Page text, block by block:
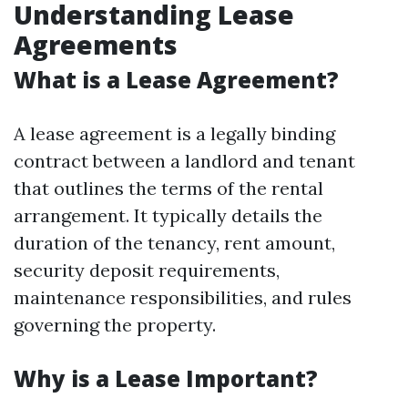
Understanding Lease
Agreements
What is a Lease Agreement?
A lease agreement is a legally binding
contract between a landlord and tenant
that outlines the terms of the rental
arrangement. It typically details the
duration of the tenancy, rent amount,
security deposit requirements,
maintenance responsibilities, and rules
governing the property.
Why is a Lease Important?